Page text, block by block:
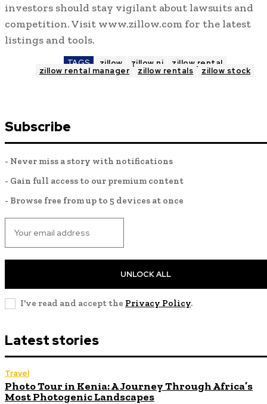
investors should stay vigilant about lawsuits and
competition. Visit www.zillow.com for the latest
listings and tools.
TAGS zillow zillow nj zillow rental
zillow rental manager zillow rentals zillow stock
Subscribe
- Never miss a story with notifications
- Gain full access to our premium content
- Browse free from up to 5 devices at once
UNLOCK ALL
I've read and accept the Privacy Policy.
Latest stories
Travel
Photo Tour in Kenia: A Journey Through Africa’s
Most Photogenic Landscapes